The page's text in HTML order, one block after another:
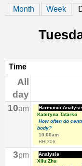
areMonth Week
Time
All
day
10am
Harmonic
Kateryna Tatarko
How often do
body?
10:00am
RH 306
3pm
Analysis
Xilu Zhu